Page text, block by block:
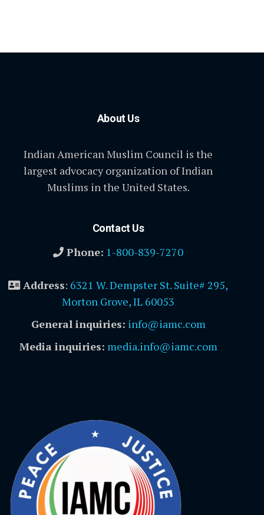
About Us
Indian American Muslim Council is the
largest advocacy organization of Indian
Muslims in the United States.
Contact Us
Phone: 1-800-839-7270
Address: 6321 W. Dempster St. Suite# 295,
Morton Grove, IL 60053
General inquiries: info@iamc.com
Media inquiries: media.info@iamc.com